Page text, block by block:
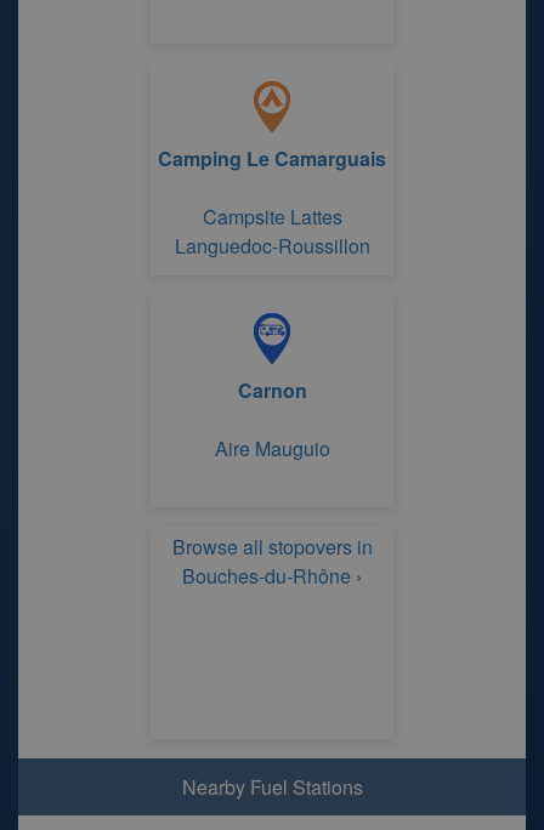
Camping Le Camarguais
Campsite Lattes
Languedoc-Roussillon
Carnon
Aire Mauguio
Browse all stopovers in
Bouches-du-Rhône ›
Nearby Fuel Stations